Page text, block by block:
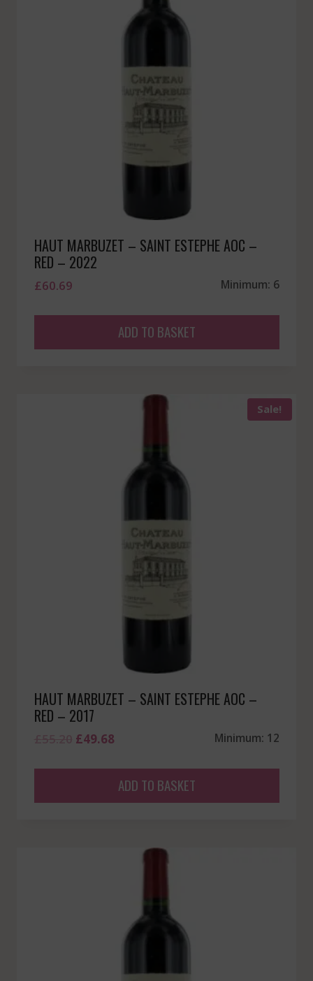
HAUT MARBUZET – SAINT ESTEPHE AOC –
RED – 2022
£60.69 Minimum: 6
ADD TO BASKET
Sale!
HAUT MARBUZET – SAINT ESTEPHE AOC –
RED – 2017
Original
£49.68Current
£49.68.
Minimum: 12
ADD TO BASKET